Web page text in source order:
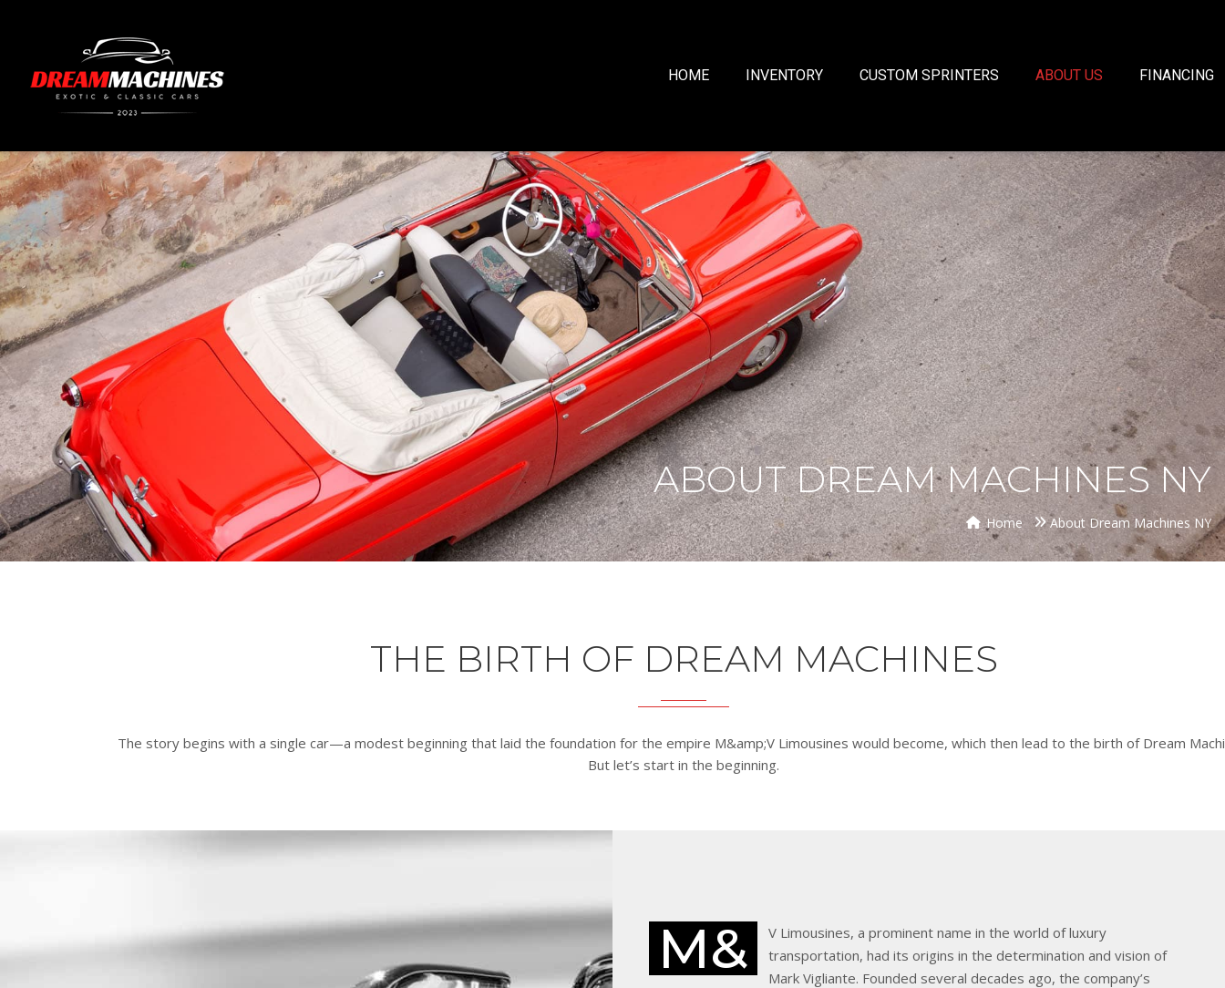
HOME INVENTORY CUSTOM SPRINTERS ABOUT US FINANCING
ABOUT DREAM MACHINES NY
Home About Dream Machines NY
THE BIRTH OF DREAM MACHINES
The story begins with a single car—a modest beginning that laid the foundation for the empire M&amp;V Limousines would become, which then lead to the birth of Dream
But let’s start in the beginning.
M&
V Limousines, a prominent name in the world of luxury
transportation, had its origins in the determination and vision of
Mark Vigliante. Founded several decades ago, the company’s